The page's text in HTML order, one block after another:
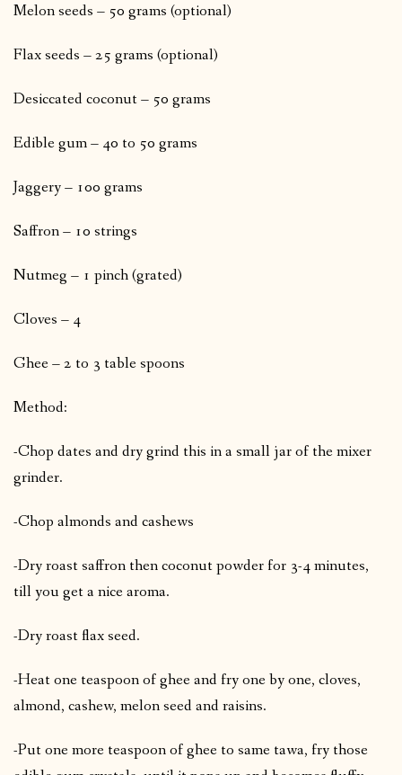
Melon seeds – 50 grams (optional)
Flax seeds – 25 grams (optional)
Desiccated coconut – 50 grams
Edible gum – 40 to 50 grams
Jaggery – 100 grams
Saffron – 10 strings
Nutmeg – 1 pinch (grated)
Cloves – 4
Ghee – 2 to 3 table spoons
Method:
-Chop dates and dry grind this in a small jar of the mixer
grinder.
-Chop almonds and cashews
-Dry roast saffron then coconut powder for 3-4 minutes,
till you get a nice aroma.
-Dry roast flax seed.
-Heat one teaspoon of ghee and fry one by one, cloves,
almond, cashew, melon seed and raisins.
-Put one more teaspoon of ghee to same tawa, fry those